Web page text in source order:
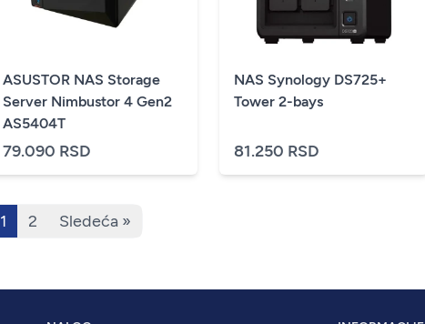
ASUSTOR NAS Storage
Server Nimbustor 4 Gen2
AS5404T
79.090 RSD
NAS Synology DS725+
Tower 2-bays
81.250 RSD
1 2 Sledeća »